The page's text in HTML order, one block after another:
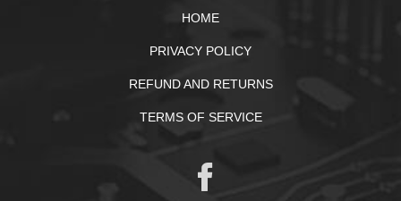
HOME
PRIVACY POLICY
REFUND AND RETURNS
TERMS OF SERVICE